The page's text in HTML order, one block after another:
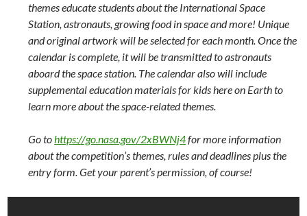
themes educate students about the International Space
Station, astronauts, growing food in space and more! Unique
and original artwork will be selected for each month. Once the
calendar is complete, it will be transmitted to astronauts
aboard the space station. The calendar also will include
supplemental education materials for kids here on Earth to
learn more about the space-related themes.
Go tohttps://go.nasa.gov/2xBWNj4for more information
about the competition’s themes, rules and deadlines plus the
entry form. Get your parent’s permission, of course!